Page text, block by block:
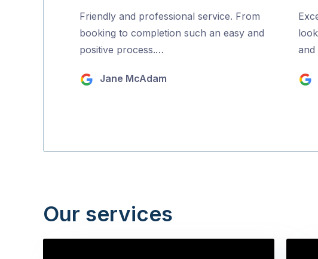
out
of
5
Friendly and professional service. From
booking to completion such an easy and
positive process.…
Jane McAdam
out
of
5
Our services